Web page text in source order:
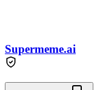
Supermeme.ai